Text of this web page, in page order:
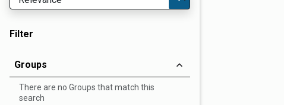
Filter
Groups
There are no Groups that match this
search